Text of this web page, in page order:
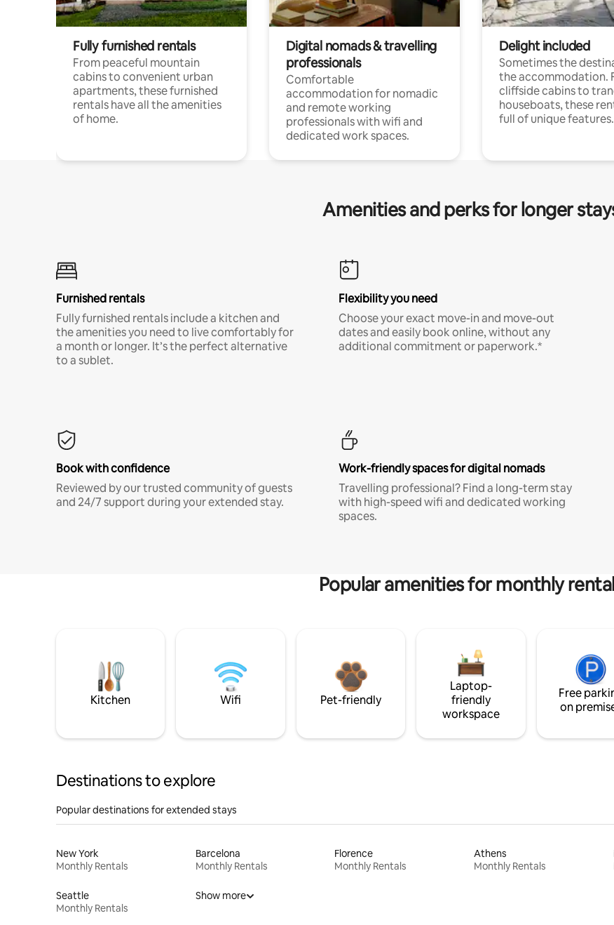
Fully furnished rentals
From peaceful mountain
cabins to convenient urban
apartments, these furnished
rentals have all the amenities
of home.
Digital nomads & travelling
professionals
Comfortable
accommodation for nomadic
and remote working
professionals with wifi and
dedicated work spaces.
Delight included
Sometimes the
the accommodation.
cliffside cabins to
houseboats, these
full of unique features.
Amenities and perks for longer
Furnished rentals
Fully furnished rentals include a kitchen and
the amenities you need to live comfortably for
a month or longer. It’s the perfect alternative
to a sublet.
Flexibility you need
Choose your exact move-in and move-out
dates and easily book online, without any
additional commitment or paperwork.*
Book with confidence
Reviewed by our trusted community of guests
and 24/7 support during your extended stay.
Work-friendly spaces for digital nomads
Travelling professional? Find a long-term stay
with high-speed wifi and dedicated working
spaces.
Popular amenities for monthly
Kitchen Wifi Pet-friendly
Laptop-
friendly
workspace
Free
on
Destinations to explore
Popular destinations for extended stays
New York
Monthly Rentals
Barcelona
Monthly Rentals
Florence
Monthly Rentals
Athens
Monthly Rentals
Seattle
Monthly Rentals
Show more